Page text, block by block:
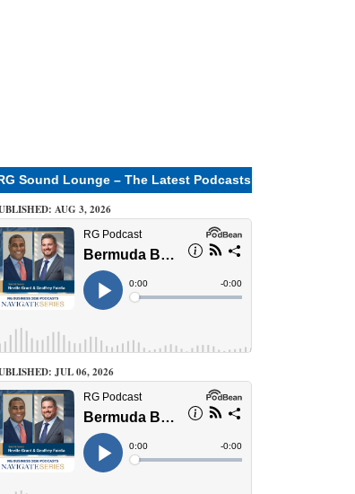
Sound Lounge – The Latest Podcasts
AUG 3, 2026
JUL 06, 2026